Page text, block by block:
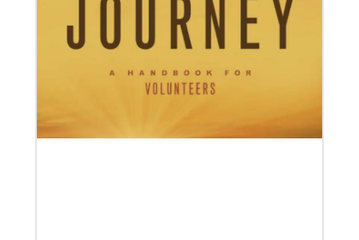
Take a look inside the Mission Volunteer program
through the experience of volunteers serving in